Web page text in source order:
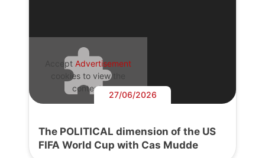
Accept Advertisement
cookies to view the
content.
27/06/2026
The POLITICAL dimension of the US
FIFA World Cup with Cas Mudde